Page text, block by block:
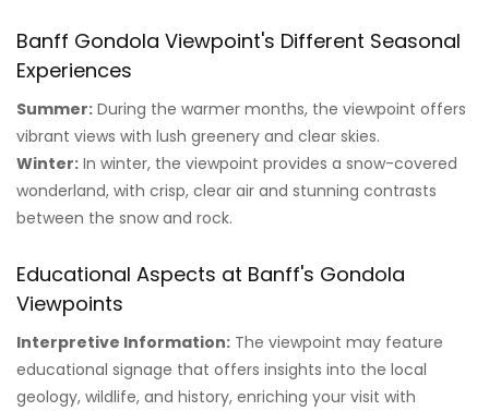
Banff Gondola Viewpoint's Different Seasonal
Experiences
Summer: During the warmer months, the viewpoint offers
vibrant views with lush greenery and clear skies.
Winter: In winter, the viewpoint provides a snow-covered
wonderland, with crisp, clear air and stunning contrasts
between the snow and rock.
Educational Aspects at Banff's Gondola
Viewpoints
Interpretive Information: The viewpoint may feature
educational signage that offers insights into the local
geology, wildlife, and history, enriching your visit with